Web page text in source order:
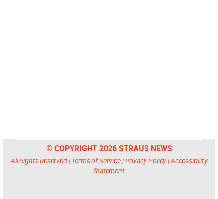
© COPYRIGHT 2026 STRAUS NEWS
All Rights Reserved | Terms of Service|Privacy Policy|Accessibility
Statement